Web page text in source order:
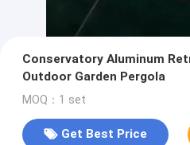
Conservatory Aluminum
Outdoor Garden Pergola
MOQ：1 set
Get Best Price